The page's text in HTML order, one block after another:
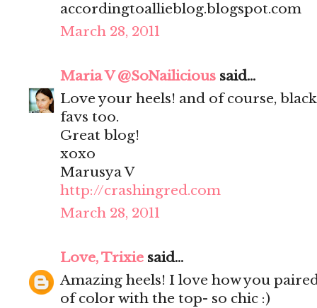
accordingtoallieblog.blogspot.com
March 28, 2011
Maria V @SoNailicious said...
Love your heels! and of course,
favs too.
Great blog!
xoxo
Marusya V
http://crashingred.com
March 28, 2011
Love, Trixie said...
Amazing heels! I love how you
of color with the top- so chic :)